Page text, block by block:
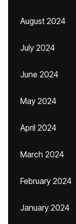
August 2024
July 2024
June 2024
May 2024
April 2024
March 2024
February 2024
January 2024